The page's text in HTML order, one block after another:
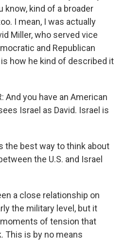
know, kind of a broader
I mean, I was actually
Miller, who served vice
and Republican
how he kind of described it
And you have an American
Israel as David. Israel is
the best way to think about
the U.S. and Israel
a close relationship on
the military level, but it
of tension that
This is by no means